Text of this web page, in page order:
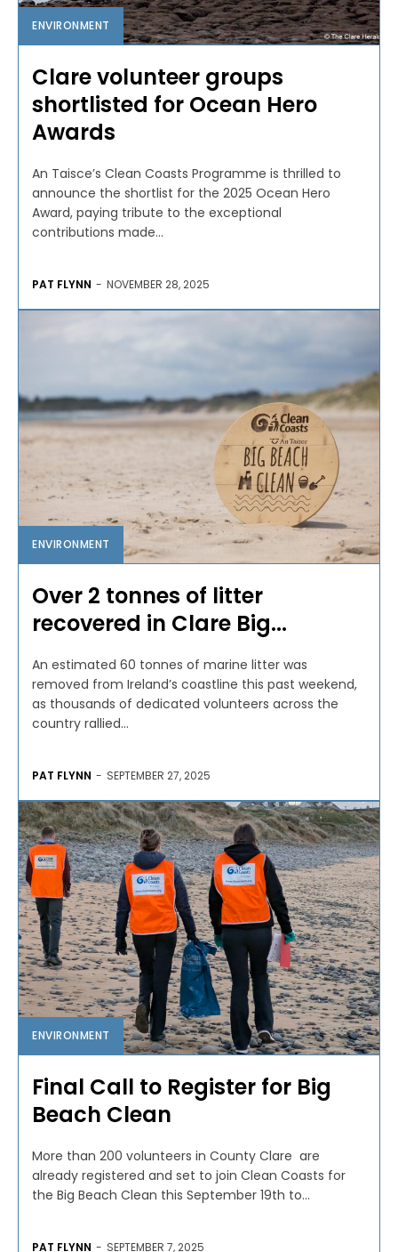
ENVIRONMENT
Clare volunteer groups
shortlisted for Ocean Hero
Awards
An Taisce’s Clean Coasts Programme is thrilled to
announce the shortlist for the 2025 Ocean Hero
Award, paying tribute to the exceptional
contributions made...
PAT FLYNN - NOVEMBER 28, 2025
ENVIRONMENT
Over 2 tonnes of litter
recovered in Clare Big...
An estimated 60 tonnes of marine litter was
removed from Ireland’s coastline this past weekend,
as thousands of dedicated volunteers across the
country rallied...
PAT FLYNN - SEPTEMBER 27, 2025
ENVIRONMENT
Final Call to Register for Big
Beach Clean
More than 200 volunteers in County Clare are
already registered and set to join Clean Coasts for
the Big Beach Clean this September 19th to...
PAT FLYNN - SEPTEMBER 7, 2025